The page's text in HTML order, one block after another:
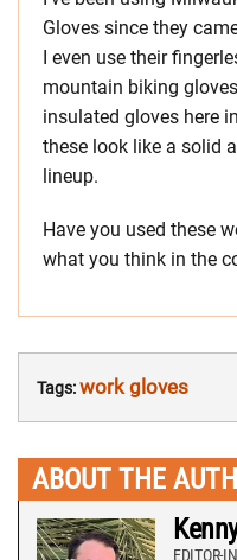
Gloves since they
I even use their
mountain biking
insulated gloves here
these look like a solid
lineup.
Have you used these
what you think in the
Tags:work gloves
ABOUT THE
EDITOR-